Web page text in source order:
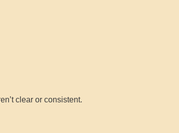
clear or consistent.